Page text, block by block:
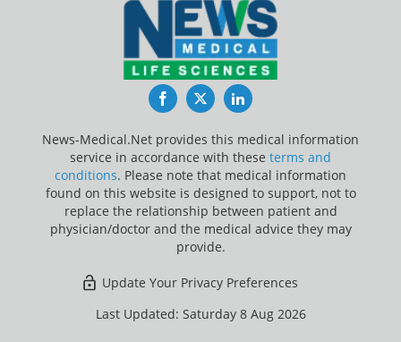
FacebookTwitterLinkedIn
News-Medical.Net provides this medical information
service in accordance with these terms and
conditions. Please note that medical information
found on this website is designed to support, not to
replace the relationship between patient and
physician/doctor and the medical advice they may
provide.
Update Your Privacy Preferences
Last Updated: Saturday 8 Aug 2026